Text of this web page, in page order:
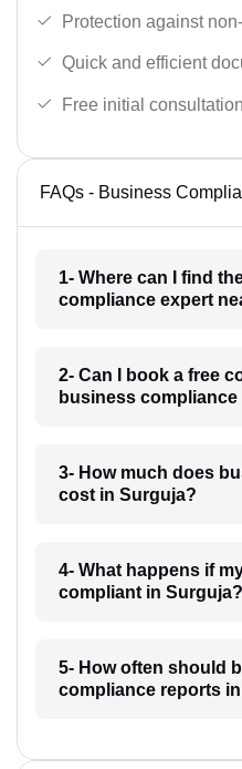
Protection against
Quick and efficient
Free initial
FAQs - Business
1- Where can I find
compliance expert
2- Can I book a free
business
3- How much does
cost in Surguja?
4- What happens if
compliant in Surguja?
5- How often should
compliance reports